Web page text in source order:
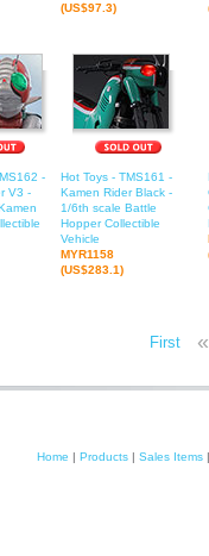
(US$97.3)
-
V3 -
Hot Toys - TMS161 -
Kamen Rider Black -
1/6th scale Battle
Hopper Collectible
Vehicle
MYR1158
(US$283.1)
First «
Home | Products | Sales Items